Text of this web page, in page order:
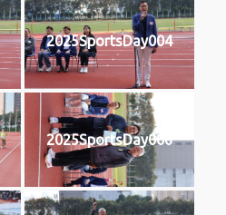
2025SportsDay004
2025SportsDay006